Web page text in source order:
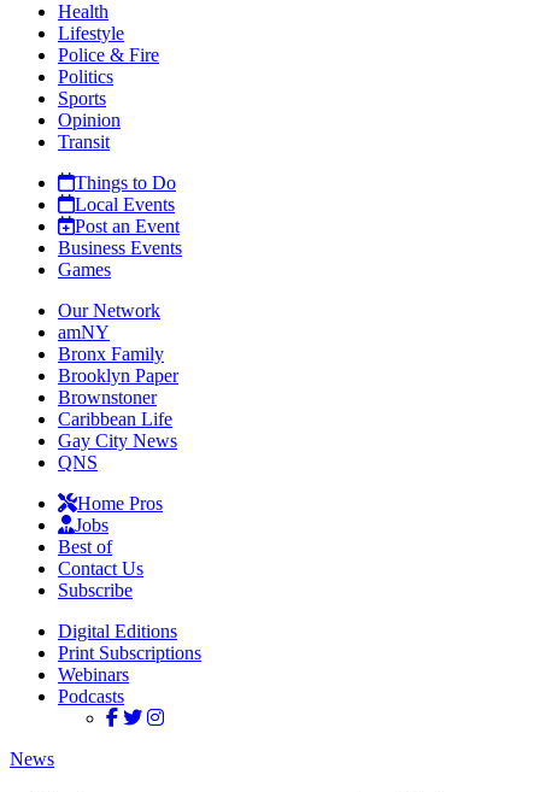
Health
Lifestyle
Police & Fire
Politics
Sports
Opinion
Transit
Things to Do
Local Events
Post an Event
Business Events
Games
Our Network
amNY
Bronx Family
Brooklyn Paper
Brownstoner
Caribbean Life
Gay City News
QNS
Home Pros
Jobs
Best of
Contact Us
Subscribe
Digital Editions
Print Subscriptions
Webinars
Podcasts
News